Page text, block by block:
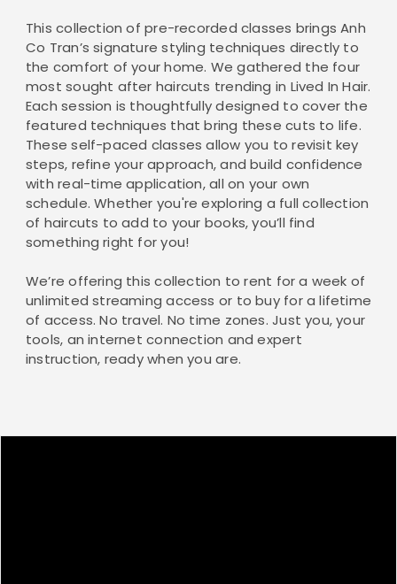
This collection of pre-recorded classes brings Anh
Co Tran’s signature styling techniques directly to
the comfort of your home. We gathered the four
most sought after haircuts trending in Lived In Hair.
Each session is thoughtfully designed to cover the
featured techniques that bring these cuts to life.
These self-paced classes allow you to revisit key
steps, refine your approach, and build confidence
with real-time application, all on your own
schedule. Whether you're exploring a full collection
of haircuts to add to your books, you’ll find
something right for you!
We’re offering this collection to rent for a week of
unlimited streaming access or to buy for a lifetime
of access. No travel. No time zones. Just you, your
tools, an internet connection and expert
instruction, ready when you are.